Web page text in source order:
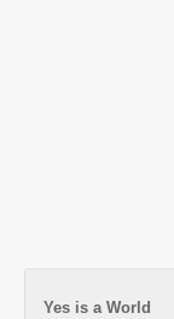
Yes is a World